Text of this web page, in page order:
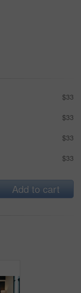
$33
$33
$33
$33
Add to cart